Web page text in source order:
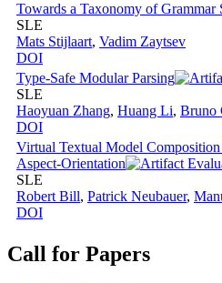
Towards a Taxonomy of Grammar
SLE
Mats Stijlaart, Vadim Zaytsev
DOI
Type-Safe Modular Parsing
SLE
Haoyuan Zhang, Huang Li, Bruno
DOI
Virtual Textual Model
Aspect-Orientation
SLE
Robert Bill, Patrick Neubauer,
DOI
Call for Papers